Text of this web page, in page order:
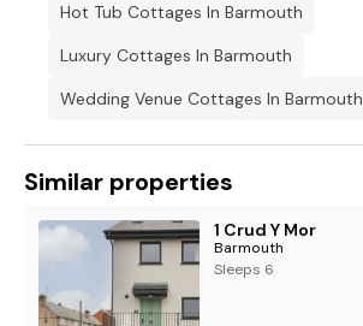
Hot Tub Cottages In Barmouth
Luxury Cottages In Barmouth
Wedding Venue Cottages In Barmouth
Similar properties
1 Crud Y Mor
Barmouth
Sleeps 6